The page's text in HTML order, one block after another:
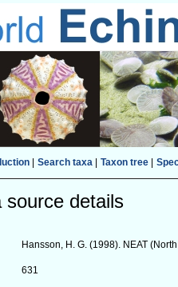
| Search taxa| Taxon tree|
source details
Hansson, H. G. (1998). NEAT
631